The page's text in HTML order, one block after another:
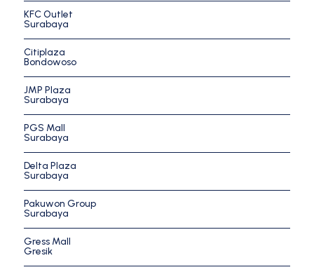
KFC Outlet
Surabaya
Citiplaza
Bondowoso
JMP Plaza
Surabaya
PGS Mall
Surabaya
Delta Plaza
Surabaya
Pakuwon Group
Surabaya
Gress Mall
Gresik